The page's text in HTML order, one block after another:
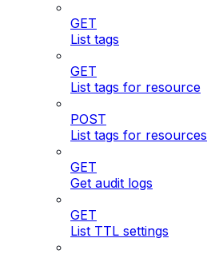
GET
List tags
GET
List tags for resource
POST
List tags for resources
GET
Get audit logs
GET
List TTL settings